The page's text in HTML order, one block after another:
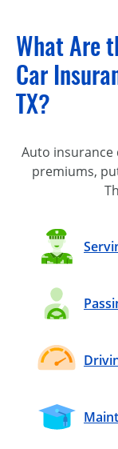
What Are
Car
TX?
Auto insurance
premiums,